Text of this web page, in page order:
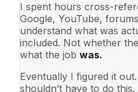
I spent hours cross-
Google, YouTube,
understand what was
included. Not whether
what the job was.
Eventually I figured it
shouldn’t have to do